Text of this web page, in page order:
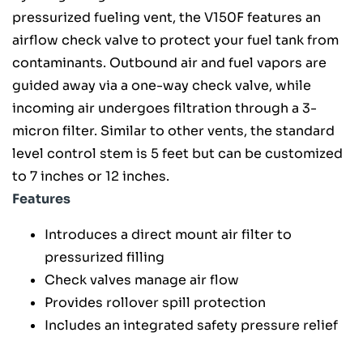
pressurized fueling vent, the V150F features an
airflow check valve to protect your fuel tank from
contaminants. Outbound air and fuel vapors are
guided away via a one-way check valve, while
incoming air undergoes filtration through a 3-
micron filter. Similar to other vents, the standard
level control stem is 5 feet but can be customized
to 7 inches or 12 inches.
Features
Introduces a direct mount air filter to
pressurized filling
Check valves manage air flow
Provides rollover spill protection
Includes an integrated safety pressure relief